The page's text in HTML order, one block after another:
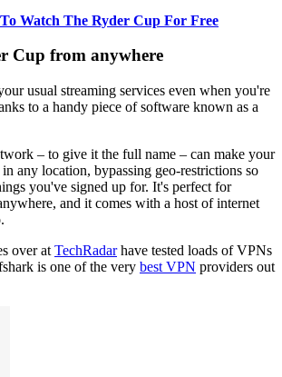
Watch The Ryder Cup For Free
Cup from anywhere
usual streaming services even when you're
to a handy piece of software known as a
– to give it the full name – can make your
any location, bypassing geo-restrictions so
you've signed up for. It's perfect for
and it comes with a host of internet
over at TechRadarhave tested loads of VPNs
is one of the very best VPN providers out